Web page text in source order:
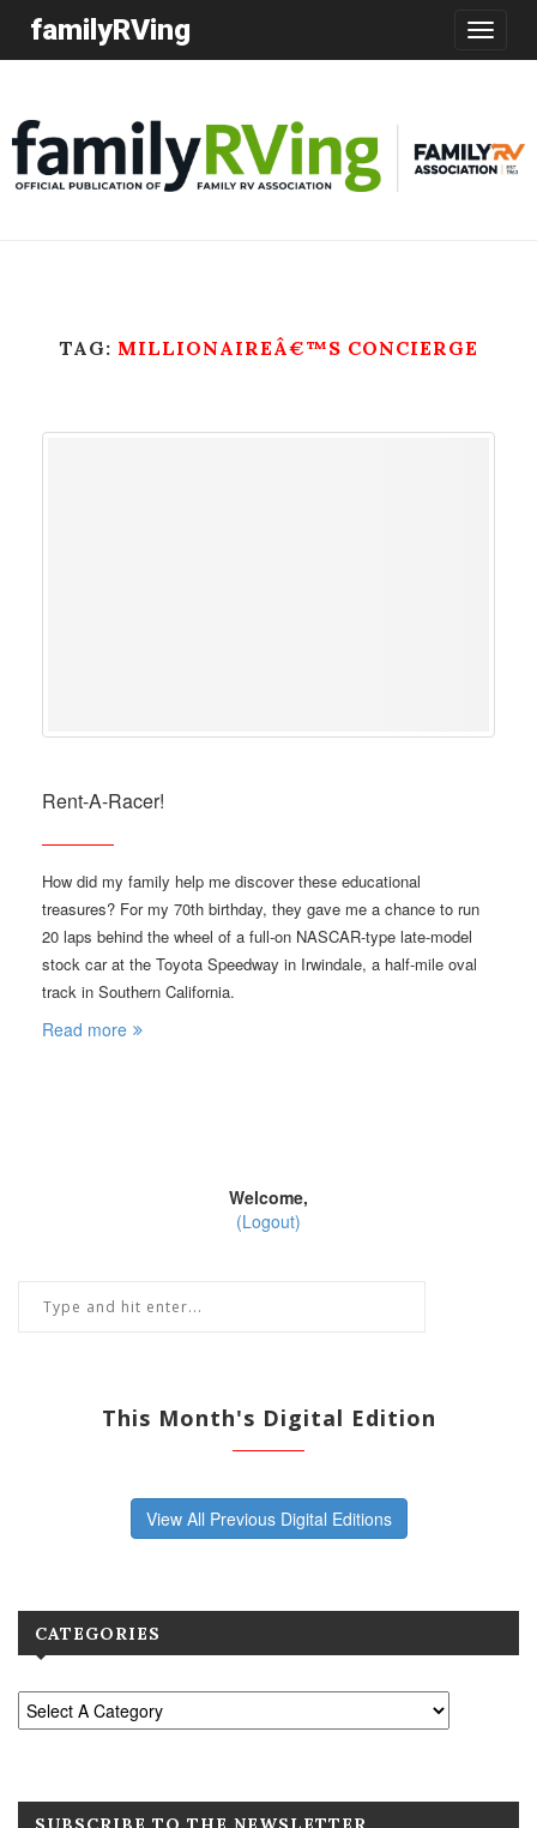
Toggle
familyRVing
TAG: MILLIONAIREÂ€™S CONCIERGE
Rent-A-Racer!
How did my family help me discover these educational
treasures? For my 70th birthday, they gave me a chance to run
20 laps behind the wheel of a full-on NASCAR-type late-model
stock car at the Toyota Speedway in Irwindale, a half-mile oval
track in Southern California.
Read more
Welcome,
(Logout)
This Month's Digital Edition
View All Previous Digital Editions
CATEGORIES